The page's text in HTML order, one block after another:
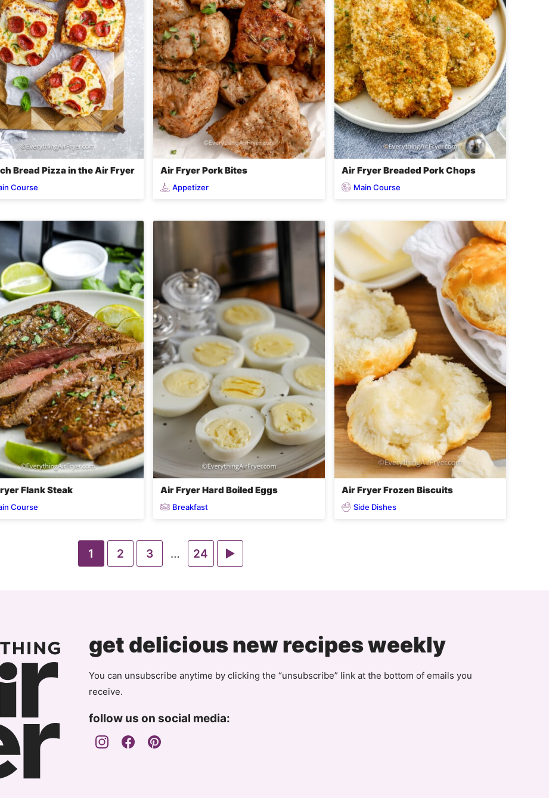
Bread Pizza in the Air Fryer
Course
Air Fryer Pork Bites
Appetizer
Air Fryer Breaded Pork Chops
Main Course
Flank Steak
Course
Air Fryer Hard Boiled Eggs
Breakfast
Air Fryer Frozen Biscuits
Side Dishes
Go
1
Go
2
Go
3
Interim
…
Go
24
Go
get delicious new recipes weekly
You can unsubscribe anytime by clicking the “unsubscribe” link at the bottom of emails you
receive.
follow us on social media: